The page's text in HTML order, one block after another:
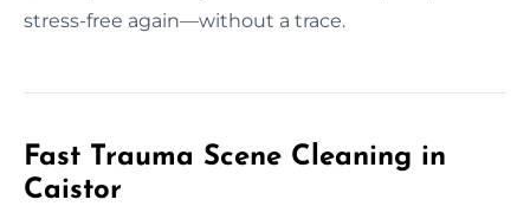
stress-free again—without a trace.
Fast Trauma Scene Cleaning in
Caistor